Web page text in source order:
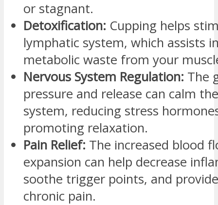
or stagnant.
Detoxification: Cupping helps
lymphatic system, which assists
metabolic waste from your
Nervous System Regulation: The
pressure and release can calm
system, reducing stress
promoting relaxation.
Pain Relief: The increased blood
expansion can help decrease
soothe trigger points, and
chronic pain.